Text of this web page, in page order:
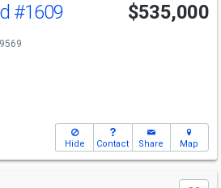
#1609 $535,000
Hide Contact Share Map